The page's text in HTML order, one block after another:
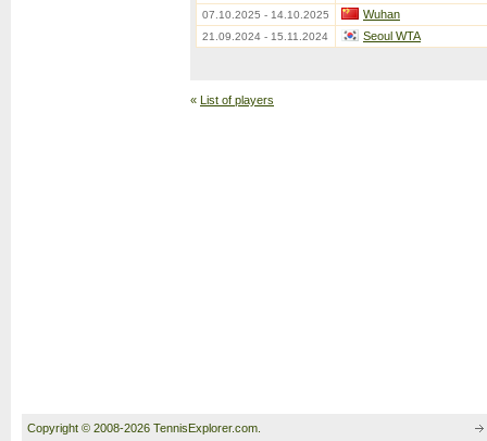
07.10.2025 - 14.10.2025 Wuhan
21.09.2024 - 15.11.2024 Seoul WTA
« List of players
Copyright © 2008-2026 TennisExplorer.com.